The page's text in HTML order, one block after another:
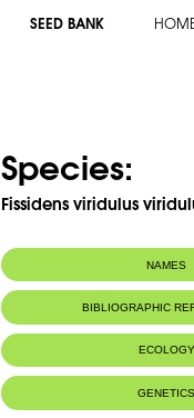
SEED BANK
Species:
Fissidens viridulus
NAMES
BIBLIOGRAPHIC
ECOLOGY
Limestone
near water.